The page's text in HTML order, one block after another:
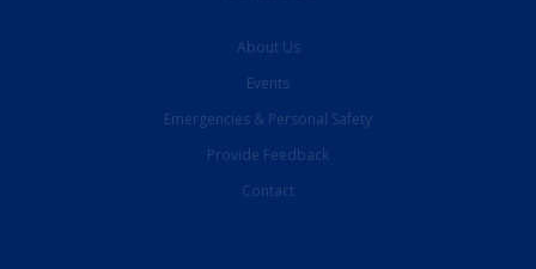
About Us
Events
Emergencies & Personal Safety
Provide Feedback
Contact